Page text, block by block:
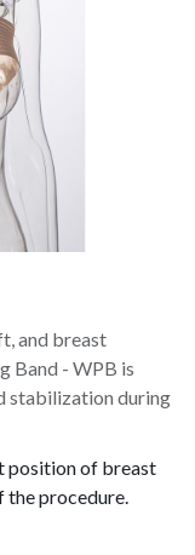
and breast
Band - WPB is
stabilization during
position of breast
the procedure.